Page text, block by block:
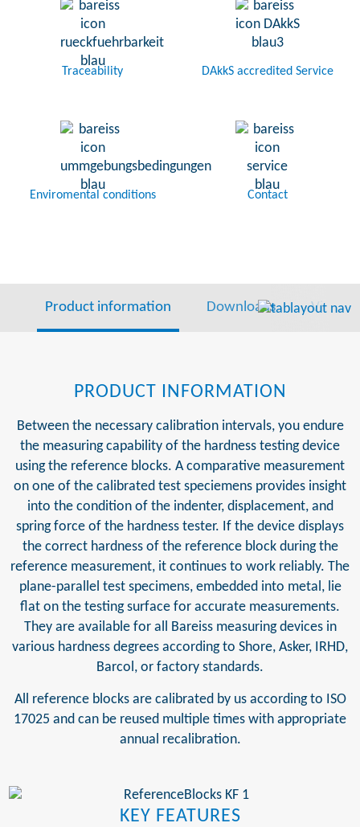
Traceability DAkkS accredited Service
Enviromental conditions Contact
Product information Downloads Video
PRODUCT INFORMATION
Between the necessary calibration intervals, you endure
the measuring capability of the hardness testing device
using the reference blocks. A comparative measurement
on one of the calibrated test speciemens provides insight
into the condition of the indenter, displacement, and
spring force of the hardness tester. If the device displays
the correct hardness of the reference block during the
reference measurement, it continues to work reliably. The
plane-parallel test specimens, embedded into metal, lie
flat on the testing surface for accurate measurements.
They are available for all Bareiss measuring devices in
various hardness degrees according to Shore, Asker, IRHD,
Barcol, or factory standards.
All reference blocks are calibrated by us according to ISO
17025 and can be reused multiple times with appropriate
annual recalibration.
KEY FEATURES